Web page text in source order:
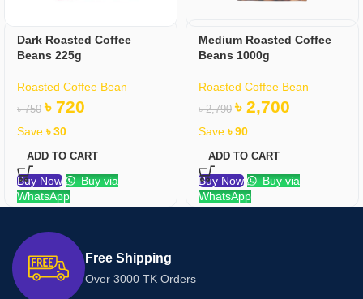
Dark Roasted Coffee
Beans 225g
Roasted Coffee Bean
৳750 ৳ 720
Save ৳30
ADD TO CART
Buy Now
Buy via
WhatsApp
Medium Roasted Coffee
Beans 1000g
Roasted Coffee Bean
৳2,790 ৳ 2,700
Save ৳90
ADD TO CART
Buy Now
Buy via
WhatsApp
Free Shipping
Over 3000 TK Orders